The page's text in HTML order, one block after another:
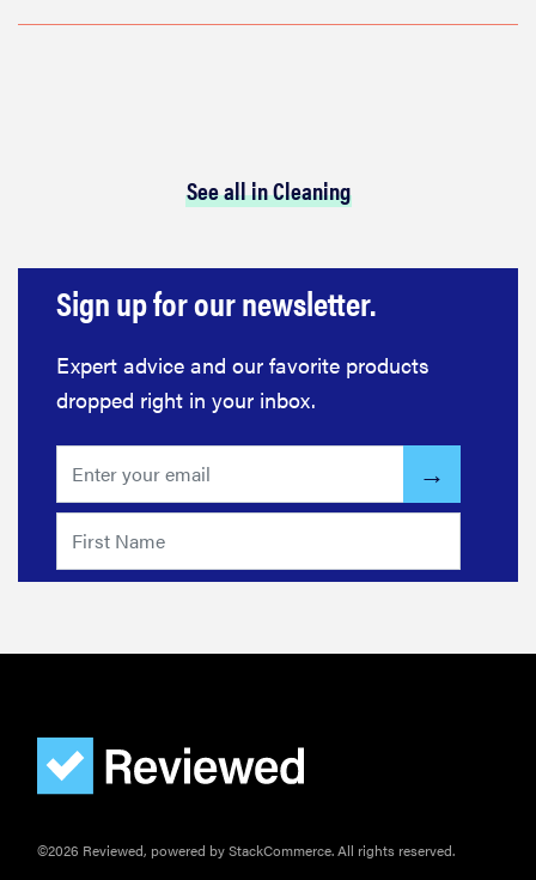
NOW
vacuums for
sparkle-level
clean
See all in Cleaning
Sign up for our newsletter.
Expert advice and our favorite products
dropped right in your inbox.
©2026 Reviewed, powered by StackCommerce. All rights reserved.